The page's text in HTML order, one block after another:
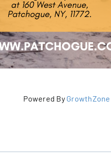
Powered By GrowthZone